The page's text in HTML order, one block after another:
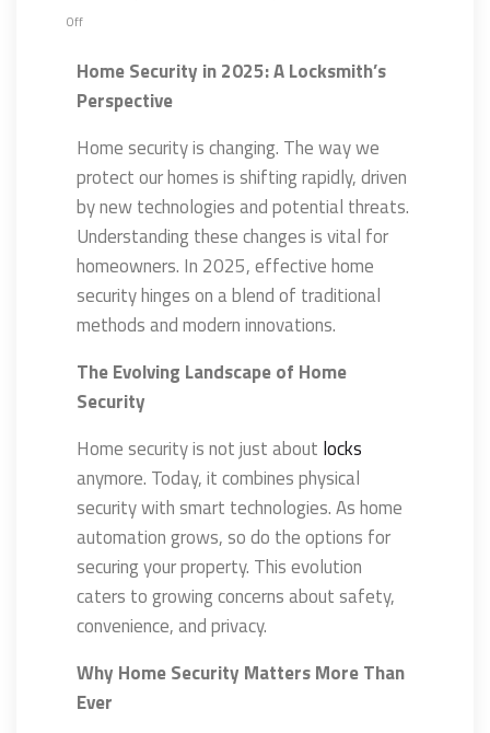
Off
Home Security in 2025: A Locksmith’s
Perspective
Home security is changing. The way we
protect our homes is shifting rapidly, driven
by new technologies and potential threats.
Understanding these changes is vital for
homeowners. In 2025, effective home
security hinges on a blend of traditional
methods and modern innovations.
The Evolving Landscape of Home
Security
Home security is not just about locks
anymore. Today, it combines physical
security with smart technologies. As home
automation grows, so do the options for
securing your property. This evolution
caters to growing concerns about safety,
convenience, and privacy.
Why Home Security Matters More Than
Ever